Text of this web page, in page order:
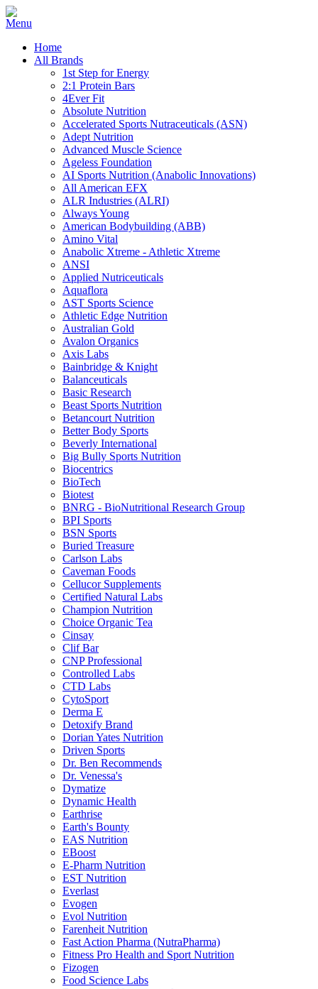
Home
All Brands
1st Step for Energy
2:1 Protein Bars
4Ever Fit
Absolute Nutrition
Accelerated Sports Nutraceuticals (ASN)
Adept Nutrition
Advanced Muscle Science
Ageless Foundation
AI Sports Nutrition (Anabolic Innovations)
All American EFX
ALR Industries (ALRI)
Always Young
American Bodybuilding (ABB)
Amino Vital
Anabolic Xtreme - Athletic Xtreme
ANSI
Applied Nutriceuticals
Aquaflora
AST Sports Science
Athletic Edge Nutrition
Australian Gold
Avalon Organics
Axis Labs
Bainbridge & Knight
Balanceuticals
Basic Research
Beast Sports Nutrition
Betancourt Nutrition
Better Body Sports
Beverly International
Big Bully Sports Nutrition
Biocentrics
BioTech
Biotest
BNRG - BioNutritional Research Group
BPI Sports
BSN Sports
Buried Treasure
Carlson Labs
Caveman Foods
Cellucor Supplements
Certified Natural Labs
Champion Nutrition
Choice Organic Tea
Cinsay
Clif Bar
CNP Professional
Controlled Labs
CTD Labs
CytoSport
Derma E
Detoxify Brand
Dorian Yates Nutrition
Driven Sports
Dr. Ben Recommends
Dr. Venessa's
Dymatize
Dynamic Health
Earthrise
Earth's Bounty
EAS Nutrition
EBoost
E-Pharm Nutrition
EST Nutrition
Everlast
Evogen
Evol Nutrition
Farenheit Nutrition
Fast Action Pharma (NutraPharma)
Fitness Pro Health and Sport Nutrition
Fizogen
Food Science Labs